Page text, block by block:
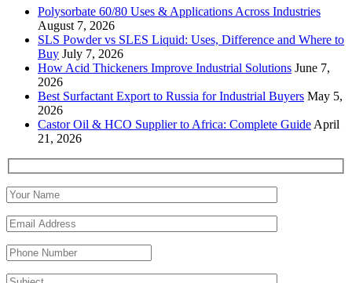
Polysorbate 60/80 Uses & Applications Across Industries
August 7, 2026
SLS Powder vs SLES Liquid: Uses, Difference and Where to
Buy July 7, 2026
How Acid Thickeners Improve Industrial Solutions June 7,
2026
Best Surfactant Export to Russia for Industrial Buyers May 5,
2026
Castor Oil & HCO Supplier to Africa: Complete Guide April
21, 2026